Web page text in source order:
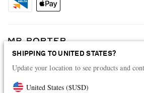
SHIPPING TO UNITED STATES?
Update your location to see products and
United States ($USD)
Modern Slavery Statement
Press & Events
dressed for any occasion
Visit MRPORTER.COM